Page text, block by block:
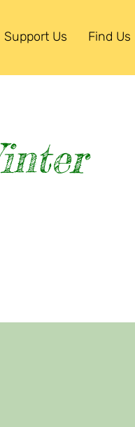
Support Us Find Us